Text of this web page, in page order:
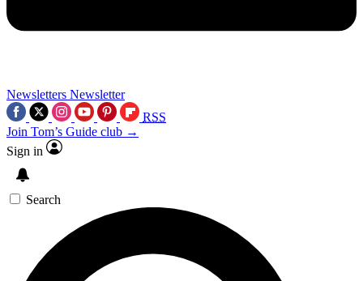
Newsletters Newsletter
RSS
Join Tom’s Guide club →
Sign in
Search